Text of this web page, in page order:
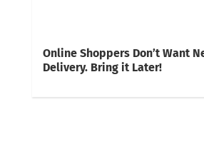
Online Shoppers Don’t Want
Delivery. Bring it Later!